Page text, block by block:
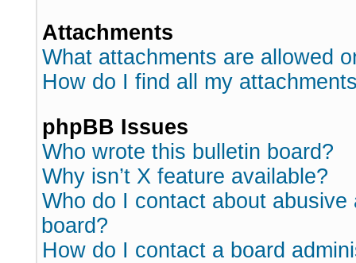
Attachments
What attachments are allowed
How do I find all my
phpBB Issues
Who wrote this bulletin board?
Why isn’t X feature available?
Who do I contact about
board?
How do I contact a board